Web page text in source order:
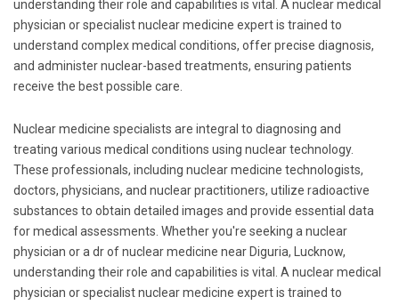
understanding their role and capabilities is vital. A nuclear medical
physician or specialist nuclear medicine expert is trained to
understand complex medical conditions, offer precise diagnosis,
and administer nuclear-based treatments, ensuring patients
receive the best possible care.
Nuclear medicine specialists are integral to diagnosing and
treating various medical conditions using nuclear technology.
These professionals, including nuclear medicine technologists,
doctors, physicians, and nuclear practitioners, utilize radioactive
substances to obtain detailed images and provide essential data
for medical assessments. Whether you're seeking a nuclear
physician or a dr of nuclear medicine near Diguria, Lucknow,
understanding their role and capabilities is vital. A nuclear medical
physician or specialist nuclear medicine expert is trained to